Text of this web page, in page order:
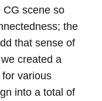
CG scene so
the
that sense of
created a
various
into a total of